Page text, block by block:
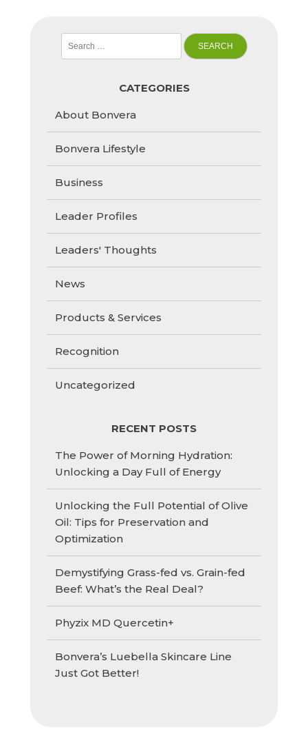
for:
CATEGORIES
About Bonvera
Bonvera Lifestyle
Business
Leader Profiles
Leaders' Thoughts
News
Products & Services
Recognition
Uncategorized
RECENT POSTS
The Power of Morning Hydration:
Unlocking a Day Full of Energy
Unlocking the Full Potential of Olive
Oil: Tips for Preservation and
Optimization
Demystifying Grass-fed vs. Grain-fed
Beef: What’s the Real Deal?
Phyzix MD Quercetin+
Bonvera’s Luebella Skincare Line
Just Got Better!